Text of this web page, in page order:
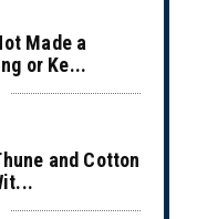
Made a
or Ke...
and Cotton